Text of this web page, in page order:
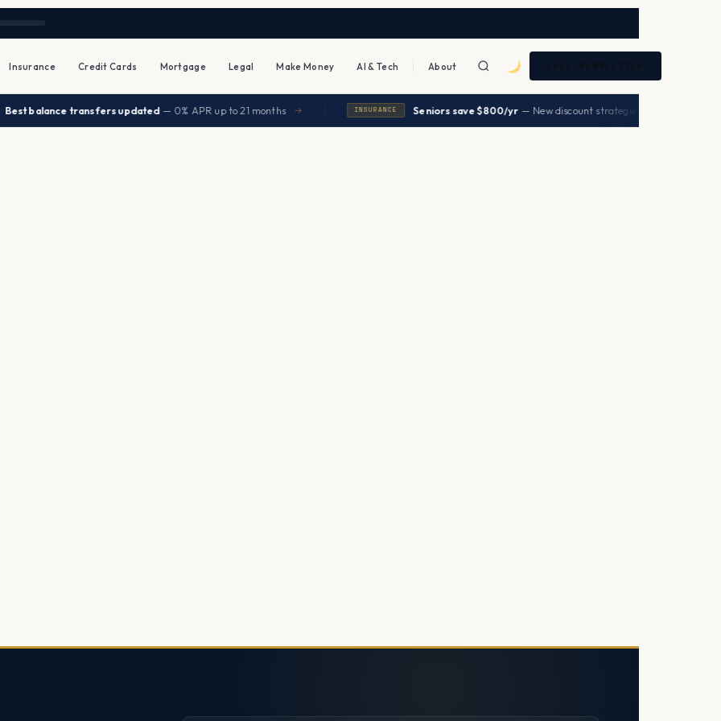
Insurance Credit Cards Mortgage Legal Make Money AI & Tech About FREE NEWSLETTER
balance transfers updated— 0% APR up to 21 months → INSURANCE Seniors save $800/yr— New discount strategies 2026